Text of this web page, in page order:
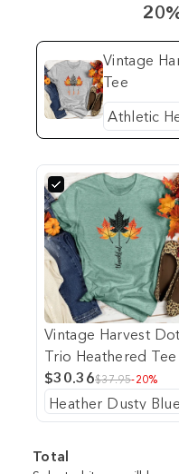
Vintage
Tee
Vintage Harvest Dot
Trio Heathered Tee
$30.36$37.95-20%
Total